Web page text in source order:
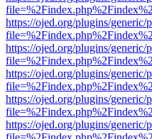
https://ojed.org/plugins/
https://ojed.org/plugins/
https://ojed.org/plugins/
https://ojed.org/plugins/
https://ojed.org/plugins/